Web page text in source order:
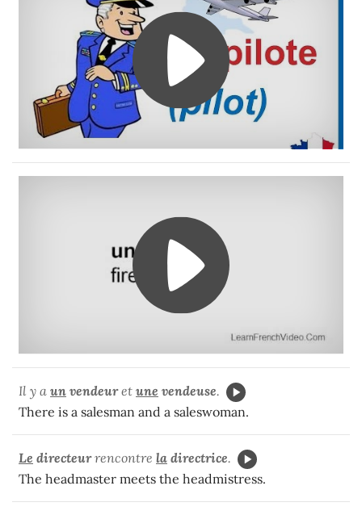
Il y a un vendeuret une vendeuse.
There is a salesman and a saleswoman.
Le directeurrencontre la directrice.
The headmaster meets the headmistress.